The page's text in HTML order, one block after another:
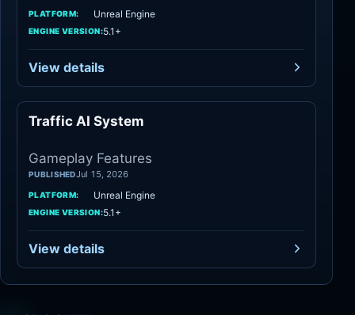
PLATFORM: Unreal Engine
ENGINE VERSION:5.1+
View details
Traffic AI System
Gameplay Features
PUBLISHEDJul 15, 2026
PLATFORM: Unreal Engine
ENGINE VERSION:5.1+
View details